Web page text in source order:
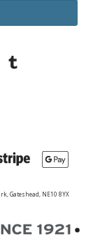
Gateshead, NE10 8YX